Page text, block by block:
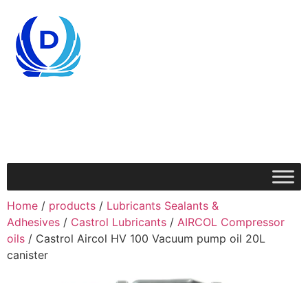
Home / products / Lubricants Sealants &
Adhesives / Castrol Lubricants / AIRCOL Compressor
oils / Castrol Aircol HV 100 Vacuum pump oil 20L
canister